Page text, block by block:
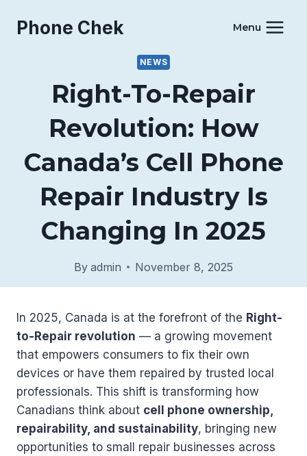
Phone Chek Menu
NEWS
Right-To-Repair
Revolution: How
Canada’s Cell Phone
Repair Industry Is
Changing In 2025
By admin November 8, 2025
In 2025, Canada is at the forefront of the Right-
to-Repair revolution — a growing movement
that empowers consumers to fix their own
devices or have them repaired by trusted local
professionals. This shift is transforming how
Canadians think about cell phone ownership,
repairability, and sustainability, bringing new
opportunities to small repair businesses across